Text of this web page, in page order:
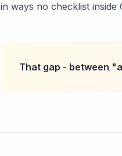
in ways no checklist inside
That gap - between